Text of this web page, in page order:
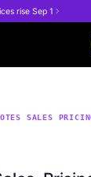
rise Sep 1
SALES PRICING